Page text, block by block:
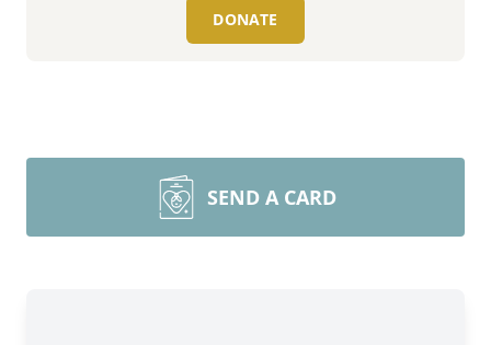
DONATE
SEND A CARD